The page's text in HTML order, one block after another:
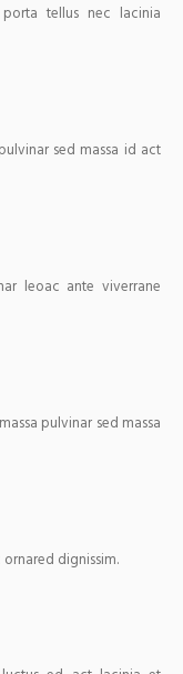
tellus nec lacinia
sed massa id act
leoac ante viverrane
pulvinar sed massa
dignissim.